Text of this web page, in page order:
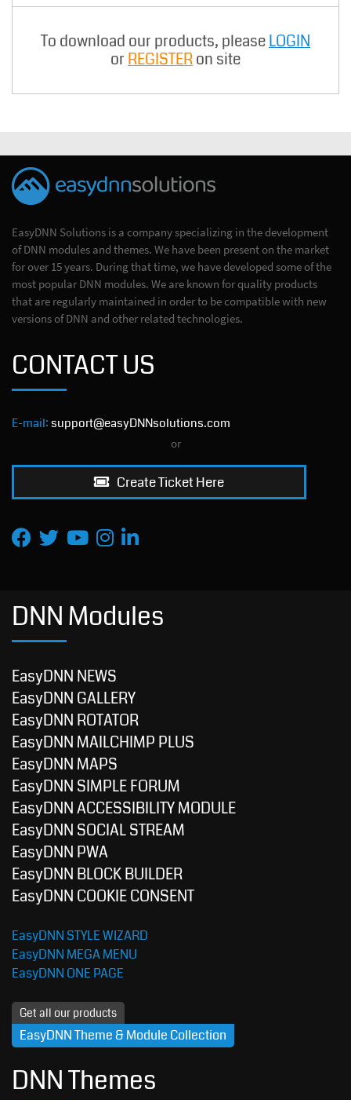
To download our products, pleaseLOGIN
or REGISTERon site
EasyDNN Solutions is a company specializing in the development
of DNN modules and themes. We have been present on the market
for over 15 years. During that time, we have developed some of the
most popular DNN modules. We are known for quality products
that are regularly maintained in order to be compatible with new
versions of DNN and other related technologies.
CONTACT US
E-mail: support@easyDNNsolutions.com
or
Create Ticket Here
DNN Modules
EasyDNN NEWS
EasyDNN GALLERY
EasyDNN ROTATOR
EasyDNN MAILCHIMP PLUS
EasyDNN MAPS
EasyDNN SIMPLE FORUM
EasyDNN ACCESSIBILITY MODULE
EasyDNN SOCIAL STREAM
EasyDNN PWA
EasyDNN BLOCK BUILDER
EasyDNN COOKIE CONSENT
EasyDNN STYLE WIZARD
EasyDNN MEGA MENU
EasyDNN ONE PAGE
Get all our products
EasyDNN Theme & Module Collection
DNN Themes